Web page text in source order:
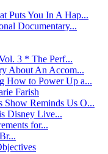
Puts You In A Hap...
Documentary...
3 * The Perf...
About An Accom...
How to Power Up a...
Farish
Reminds Us O...
Disney Live...
for...